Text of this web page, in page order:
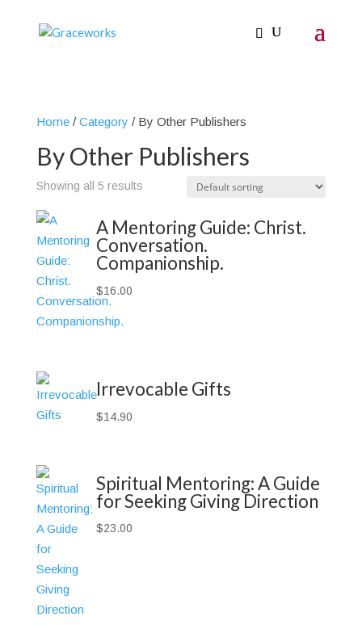
Home/ Category / By Other Publishers
By Other Publishers
Showing all 5 results
A Mentoring Guide: Christ.
Conversation.
Companionship.
$16.00
Irrevocable Gifts
$14.90
Spiritual Mentoring: A Guide
for Seeking Giving Direction
$23.00